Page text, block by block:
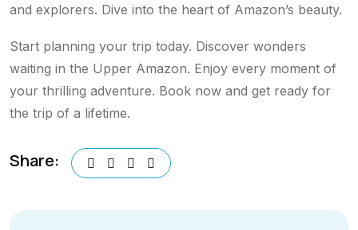
and explorers. Dive into the heart of Amazon’s beauty.
Start planning your trip today. Discover wonders
waiting in the Upper Amazon. Enjoy every moment of
your thrilling adventure. Book now and get ready for
the trip of a lifetime.
Share: